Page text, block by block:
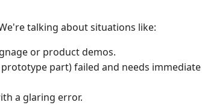
talking about situations like:
or product demos.
part) failed and needs immediate
a glaring error.